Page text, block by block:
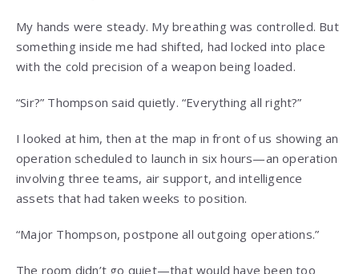
My hands were steady. My breathing was controlled. But
something inside me had shifted, had locked into place
with the cold precision of a weapon being loaded.
“Sir?” Thompson said quietly. “Everything all right?”
I looked at him, then at the map in front of us showing an
operation scheduled to launch in six hours—an operation
involving three teams, air support, and intelligence
assets that had taken weeks to position.
“Major Thompson, postpone all outgoing operations.”
The room didn’t go quiet—that would have been too